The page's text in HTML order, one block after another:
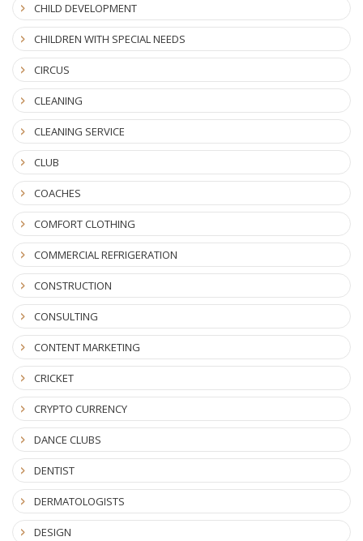
CHILD DEVELOPMENT
CHILDREN WITH SPECIAL NEEDS
CIRCUS
CLEANING
CLEANING SERVICE
CLUB
COACHES
COMFORT CLOTHING
COMMERCIAL REFRIGERATION
CONSTRUCTION
CONSULTING
CONTENT MARKETING
CRICKET
CRYPTO CURRENCY
DANCE CLUBS
DENTIST
DERMATOLOGISTS
DESIGN